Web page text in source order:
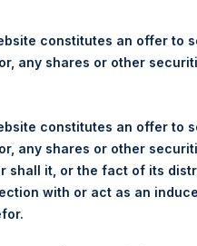
(LN:PSHD) (NA:PSH)
to Shareholders. The
financialstatements/
holding company structured
constitutes an offer to
any shares or other
constitutes an offer to
any shares or other
shall it, or the fact of its
with or act as an